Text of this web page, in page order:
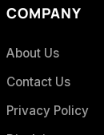
COMPANY
About Us
Contact Us
Privacy Policy